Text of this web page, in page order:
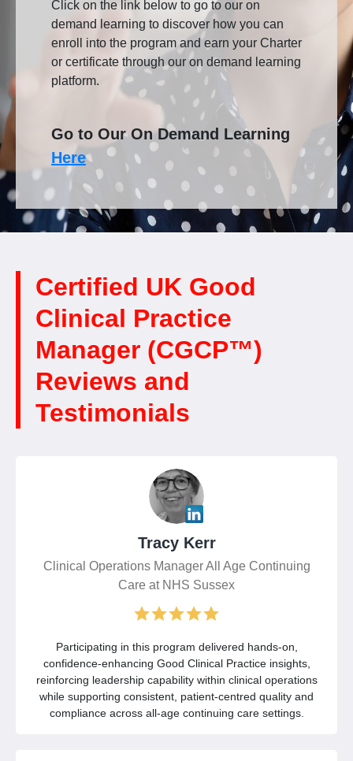
Click on the link below to go to our on
demand learning to discover how you can
enroll into the program and earn your Charter
or certificate through our on demand learning
platform.
Go to Our On Demand Learning
Here
Certified UK Good
Clinical Practice
Manager (CGCP™)
Reviews and
Testimonials
Tracy Kerr
Clinical Operations Manager All Age Continuing
Care at NHS Sussex
Participating in this program delivered hands-on,
confidence-enhancing Good Clinical Practice insights,
reinforcing leadership capability within clinical operations
while supporting consistent, patient-centred quality and
compliance across all-age continuing care settings.